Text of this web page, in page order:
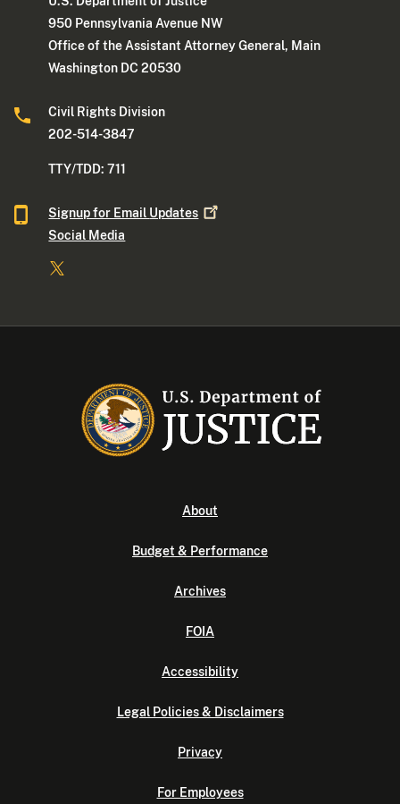
950 Pennsylvania Avenue NW
Office of the Assistant Attorney General, Main
Washington DC 20530
Civil Rights Division
202-514-3847
TTY/TDD: 711
Signup for Email Updates
Social Media
About
Budget & Performance
Archives
FOIA
Accessibility
Legal Policies & Disclaimers
Privacy
For Employees